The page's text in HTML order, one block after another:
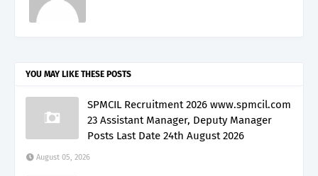
YOU MAY LIKE THESE POSTS
SPMCIL Recruitment 2026 www.spmcil.com
23 Assistant Manager, Deputy Manager
Posts Last Date 24th August 2026
August 05, 2026